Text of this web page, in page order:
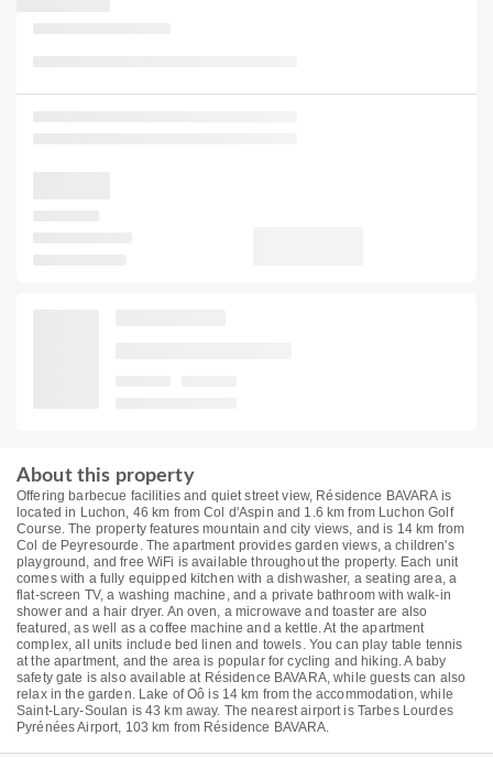
About this property
Offering barbecue facilities and quiet street view, Résidence BAVARA is
located in Luchon, 46 km from Col d'Aspin and 1.6 km from Luchon Golf
Course. The property features mountain and city views, and is 14 km from
Col de Peyresourde. The apartment provides garden views, a children's
playground, and free WiFi is available throughout the property. Each unit
comes with a fully equipped kitchen with a dishwasher, a seating area, a
flat-screen TV, a washing machine, and a private bathroom with walk-in
shower and a hair dryer. An oven, a microwave and toaster are also
featured, as well as a coffee machine and a kettle. At the apartment
complex, all units include bed linen and towels. You can play table tennis
at the apartment, and the area is popular for cycling and hiking. A baby
safety gate is also available at Résidence BAVARA, while guests can also
relax in the garden. Lake of Oô is 14 km from the accommodation, while
Saint-Lary-Soulan is 43 km away. The nearest airport is Tarbes Lourdes
Pyrénées Airport, 103 km from Résidence BAVARA.